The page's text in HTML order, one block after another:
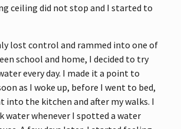
ceiling did not stop and I started to
lost control and rammed into one of
school and home, I decided to try
every day. I made it a point to
as I woke up, before I went to bed,
into the kitchen and after my walks. I
water whenever I spotted a water